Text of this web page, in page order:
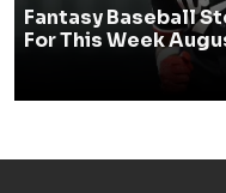
Fantasy Baseball
For This Week